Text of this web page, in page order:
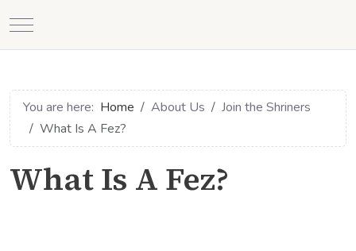
Mobile Menu Toggle
You are here: Home About Us
Join the Shriners
What Is A Fez?
What Is A Fez?